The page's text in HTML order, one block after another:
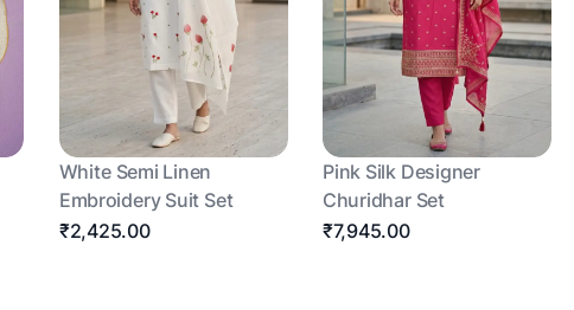
White Semi Linen
Embroidery Suit Set
₹2,425.00
Pink Silk Designer
Churidhar Set
₹7,945.00